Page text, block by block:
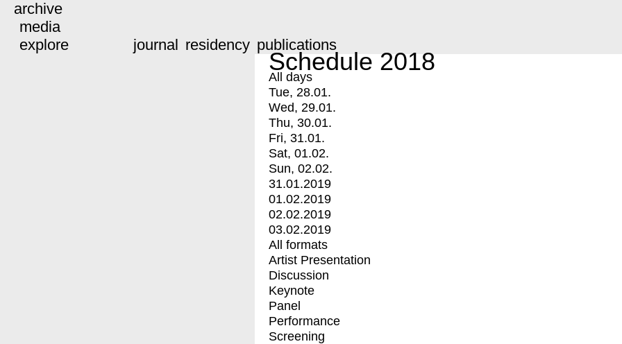
archive
media
explore
journal residency publications
Schedule 2018
All days
Tue, 28.01.
Wed, 29.01.
Thu, 30.01.
Fri, 31.01.
Sat, 01.02.
Sun, 02.02.
31.01.2019
01.02.2019
02.02.2019
03.02.2019
All formats
Artist Presentation
Discussion
Keynote
Panel
Performance
Screening